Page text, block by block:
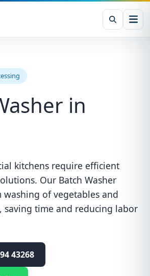
in
kitchens require efficient
Our Batch Washer
washing of vegetables and
saving time and reducing labor
43268